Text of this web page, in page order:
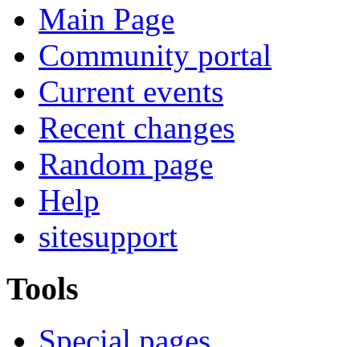
Main Page
Community portal
Current events
Recent changes
Random page
Help
sitesupport
Tools